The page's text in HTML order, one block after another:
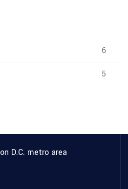
6
5
D.C. metro area